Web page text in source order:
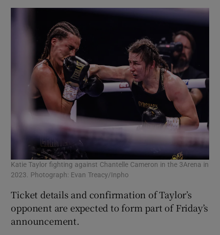
Katie Taylor fighting against Chantelle Cameron in the 3Arena in
2023. Photograph: Evan Treacy/Inpho
Ticket details and confirmation of Taylor’s
opponent are expected to form part of Friday’s
announcement.